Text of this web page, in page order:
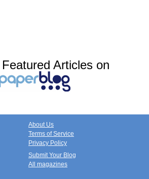
Articles on
About Us
Terms of Service
Privacy Policy
Submit Your Blog
All magazines